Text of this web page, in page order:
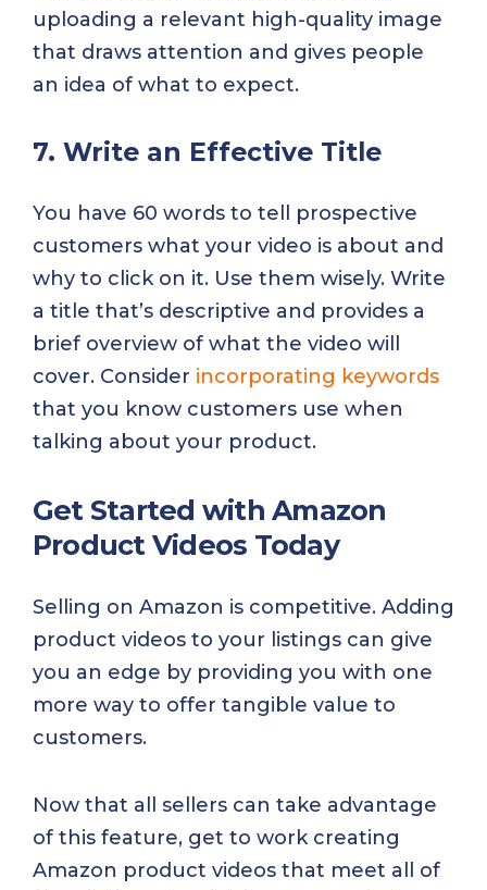
uploading a relevant high-quality image
that draws attention and gives people
an idea of what to expect.
7. Write an Effective Title
You have 60 words to tell prospective
customers what your video is about and
why to click on it. Use them wisely. Write
a title that’s descriptive and provides a
brief overview of what the video will
cover. Consider incorporating keywords
that you know customers use when
talking about your product.
Get Started with Amazon
Product Videos Today
Selling on Amazon is competitive. Adding
product videos to your listings can give
you an edge by providing you with one
more way to offer tangible value to
customers.
Now that all sellers can take advantage
of this feature, get to work creating
Amazon product videos that meet all of